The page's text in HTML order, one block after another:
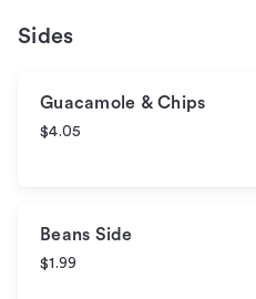
Sides
Guacamole & Chips
$4.05
Beans Side
$1.99